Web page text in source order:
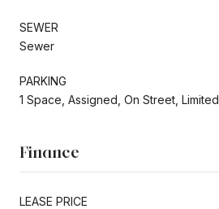
SEWER
Sewer
PARKING
1 Space, Assigned, On Street,
Finance
LEASE PRICE